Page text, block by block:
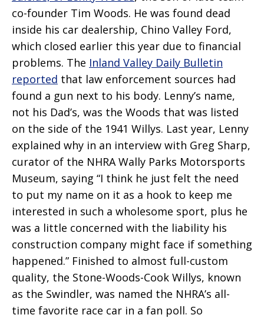
co-founder Tim Woods. He was found dead
inside his car dealership, Chino Valley Ford,
which closed earlier this year due to financial
problems. The Inland Valley Daily Bulletin
reported that law enforcement sources had
found a gun next to his body. Lenny’s name,
not his Dad’s, was the Woods that was listed
on the side of the 1941 Willys. Last year, Lenny
explained why in an interview with Greg Sharp,
curator of the NHRA Wally Parks Motorsports
Museum, saying “I think he just felt the need
to put my name on it as a hook to keep me
interested in such a wholesome sport, plus he
was a little concerned with the liability his
construction company might face if something
happened.” Finished to almost full-custom
quality, the Stone-Woods-Cook Willys, known
as the Swindler, was named the NHRA’s all-
time favorite race car in a fan poll. So